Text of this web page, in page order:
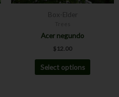
Box-Elder
Acer negundo
$ 12.00
Select options
chosen